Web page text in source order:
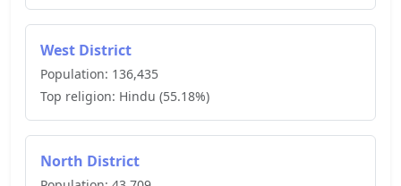
West District
Population: 136,435
Top religion: Hindu (55.18%)
North District